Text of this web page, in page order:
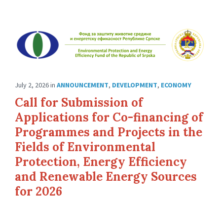
July 2, 2026in ANNOUNCEMENT, DEVELOPMENT, ECONOMY
Call for Submission of
Applications for Co-financing of
Programmes and Projects in the
Fields of Environmental
Protection, Energy Efficiency
and Renewable Energy Sources
for 2026